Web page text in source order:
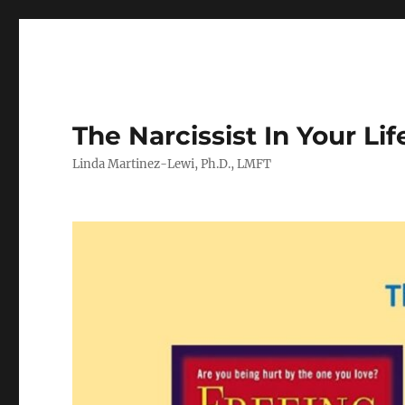
The Narcissist In Your
Linda Martinez-Lewi, Ph.D., LMFT